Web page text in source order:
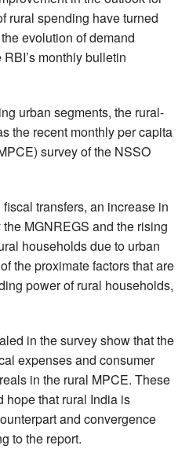
rural spending have turned
evolution of demand
monthly bulletin
urban segments, the rural-
the recent monthly per capita
survey of the NSSO
transfers, an increase in
MGNREGS and the rising
households due to urban
the proximate factors that are
power of rural households,
in the survey show that the
expenses and consumer
in the rural MPCE. These
hope that rural India is
and convergence
to the report.